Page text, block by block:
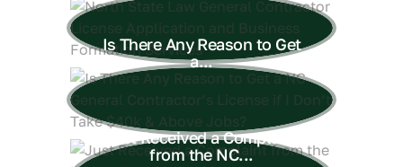
Is There Any Reason to Get
a...
Just Received a Complaint
from the NC...